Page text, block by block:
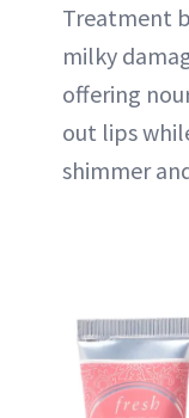
Treatment
milky
offering
out lips
shimmer